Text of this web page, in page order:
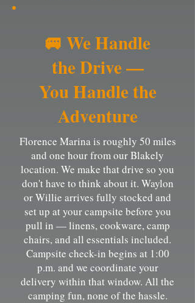
🚐 We Handle
the Drive —
You Handle the
Adventure
Florence Marina is roughly 50 miles
and one hour from our Blakely
location. We make that drive so you
don't have to think about it. Waylon
or Willie arrives fully stocked and
set up at your campsite before you
pull in — linens, cookware, camp
chairs, and all essentials included.
Campsite check-in begins at 1:00
p.m. and we coordinate your
delivery within that window. All the
camping fun, none of the hassle.